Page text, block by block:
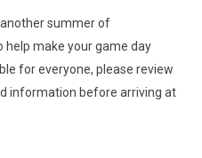
another summer of
help make your game day
for everyone, please review
information before arriving at